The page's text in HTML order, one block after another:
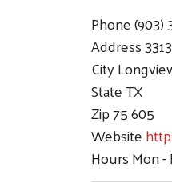
Phone(903)
Address
City
StateTX
Zip75 605
Website
HoursMon